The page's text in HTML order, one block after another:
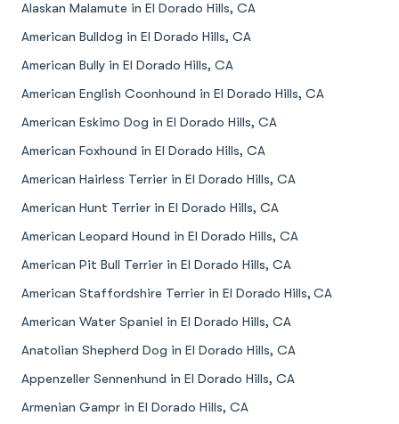
Alaskan Malamute in El Dorado Hills, CA
American Bulldog in El Dorado Hills, CA
American Bully in El Dorado Hills, CA
American English Coonhound in El Dorado Hills, CA
American Eskimo Dog in El Dorado Hills, CA
American Foxhound in El Dorado Hills, CA
American Hairless Terrier in El Dorado Hills, CA
American Hunt Terrier in El Dorado Hills, CA
American Leopard Hound in El Dorado Hills, CA
American Pit Bull Terrier in El Dorado Hills, CA
American Staffordshire Terrier in El Dorado Hills, CA
American Water Spaniel in El Dorado Hills, CA
Anatolian Shepherd Dog in El Dorado Hills, CA
Appenzeller Sennenhund in El Dorado Hills, CA
Armenian Gampr in El Dorado Hills, CA